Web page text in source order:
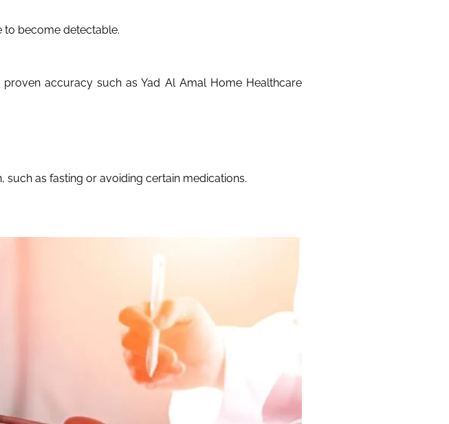
to become detectable.
accuracy such as Yad Al Amal Home Healthcare
as fasting or avoiding certain medications.